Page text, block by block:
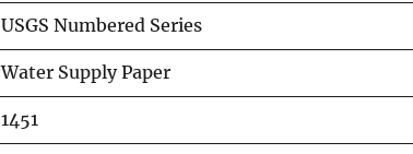
USGS Numbered Series
Water Supply Paper
1451